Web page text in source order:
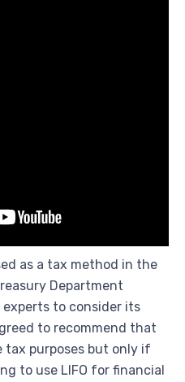
as a tax method in the
Department
to consider its
to recommend that
tax purposes but only if
to use LIFO for financial